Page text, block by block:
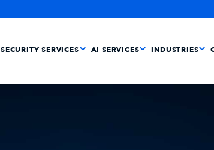
SECURITY SERVICES AI SERVICES INDUSTRIES